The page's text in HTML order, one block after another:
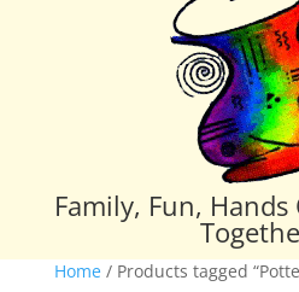
Family, Fun,
Home/ Products tagged